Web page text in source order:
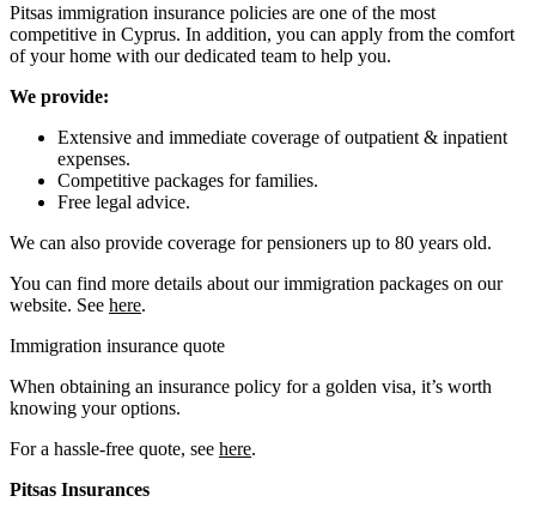
Pitsas immigration insurance policies are one of the most
competitive in Cyprus. In addition, you can apply from the comfort
of your home with our dedicated team to help you.
We provide:
Extensive and immediate coverage of outpatient & inpatient
expenses.
Competitive packages for families.
Free legal advice.
We can also provide coverage for pensioners up to 80 years old.
You can find more details about our immigration packages on our
website. See here.
Immigration insurance quote
When obtaining an insurance policy for a golden visa, it’s worth
knowing your options.
For a hassle-free quote, see here.
Pitsas Insurances